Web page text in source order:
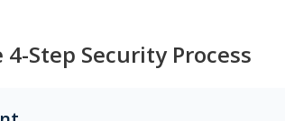
Step Security Process